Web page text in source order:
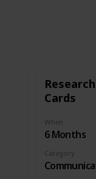
Cards
When
6 Months
Category